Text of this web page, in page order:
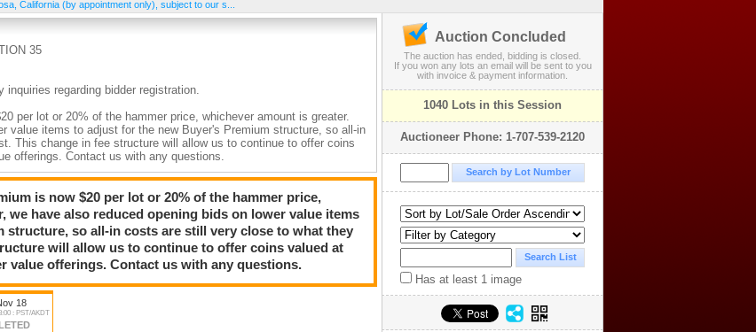
California (by appointment only), subject to our s...
35
regarding bidder registration.
per lot or 20% of the hammer price, whichever amount is greater.
value items to adjust for the new Buyer's Premium structure, so all-in
This change in fee structure will allow us to continue to offer coins
offerings. Contact us with any questions.
is now $20 per lot or 20% of the hammer price,
we have also reduced opening bids on lower value items
structure, so all-in costs are still very close to what they
will allow us to continue to offer coins valued at
value offerings. Contact us with any questions.
18
: PST/AKDT
Auction Concluded
The auction has ended, bidding is closed.
If you won any lots an email will be sent to you
with invoice & payment information.
1040 Lots in this Session
Auctioneer Phone: 1-707-539-2120
Has at least 1 image